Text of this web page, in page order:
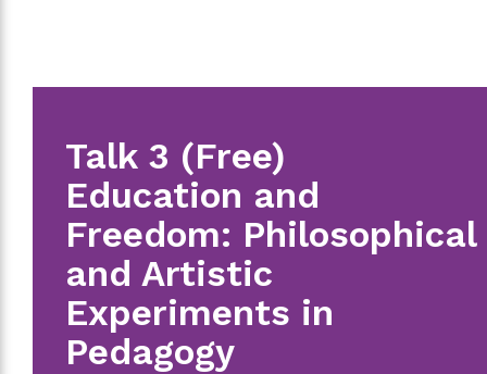
Talk 3 (Free)
Education and
Freedom: Philosophical
and Artistic
Experiments in
Pedagogy